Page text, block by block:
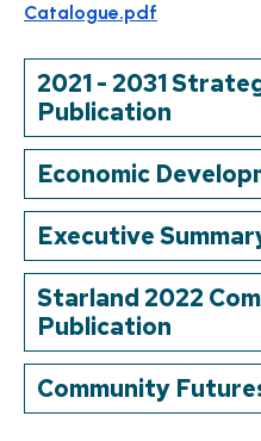
Catalogue.pdf
2021 - 2031
Publication
Economic
Executive
Starland 2022
Publication
Community